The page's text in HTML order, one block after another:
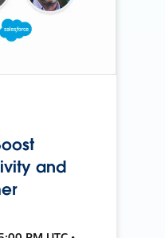
and